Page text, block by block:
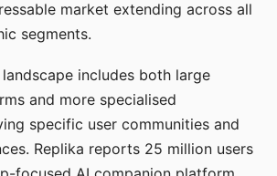
market extending across all
segments.
includes both large
and more specialised
specific user communities and
Replika reports 25 million users